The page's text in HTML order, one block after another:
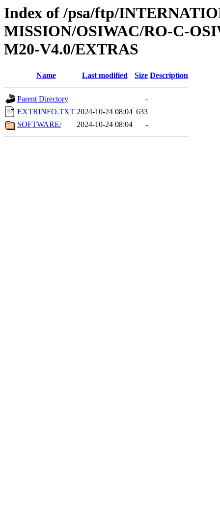
Index of /psa/ftp/
MISSION/OSIWAC/RO-C-
M20-V4.0/EXTRAS
Name Last modified Size Description
Parent Directory
-
EXTRINFO.TXT 2024-10-24 08:04 633
SOFTWARE/
2024-10-24 08:04 -